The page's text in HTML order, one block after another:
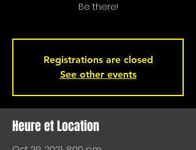
Be there!
Registrations are closed
See other events
Heure et Location